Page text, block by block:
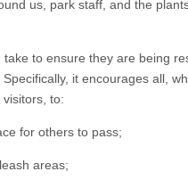
us, park staff, and the
to ensure they are being
it encourages all,
to:
for others to pass;
areas;